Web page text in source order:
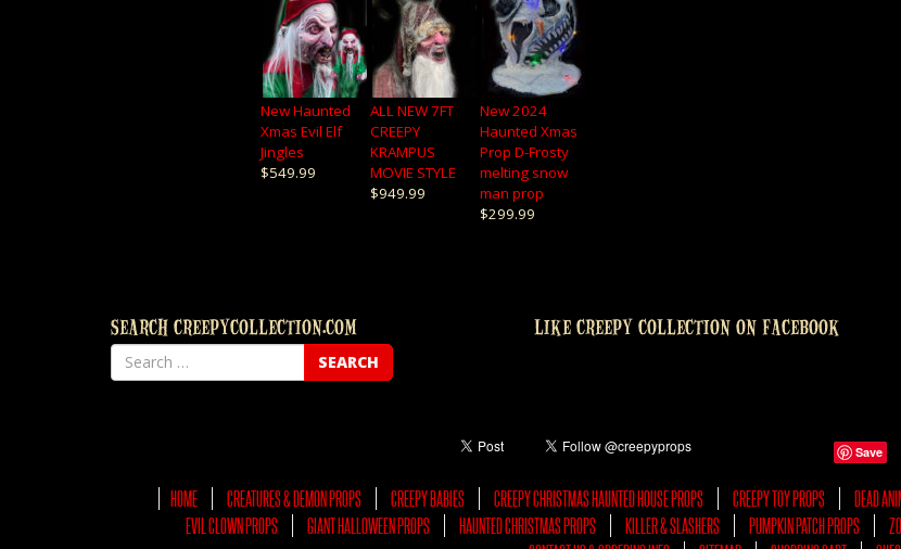
New Haunted
Xmas Evil Elf
Jingles
$549.99
ALL NEW 7FT
CREEPY
KRAMPUS
MOVIE STYLE
$949.99
New 2024
Haunted Xmas
Prop D-Frosty
melting snow
man prop
$299.99
SEARCH CREEPYCOLLECTION.COM LIKE CREEPY COLLECTION ON FACEBOOK
Save
HOME CREATURES & DEMON PROPS CREEPY BABIES CREEPY CHRISTMAS HAUNTED HOUSE PROPS CREEPY TOY PROPS DEAD
EVIL CLOWN PROPS
GIANT HALLOWEEN PROPS HAUNTED CHRISTMAS PROPS KILLER & SLASHERS PUMPKIN PATCH PROPS